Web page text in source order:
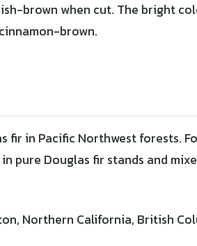
brown when cut. The bright
brown.
fir in Pacific Northwest forests.
pure Douglas fir stands and
Northern California, British